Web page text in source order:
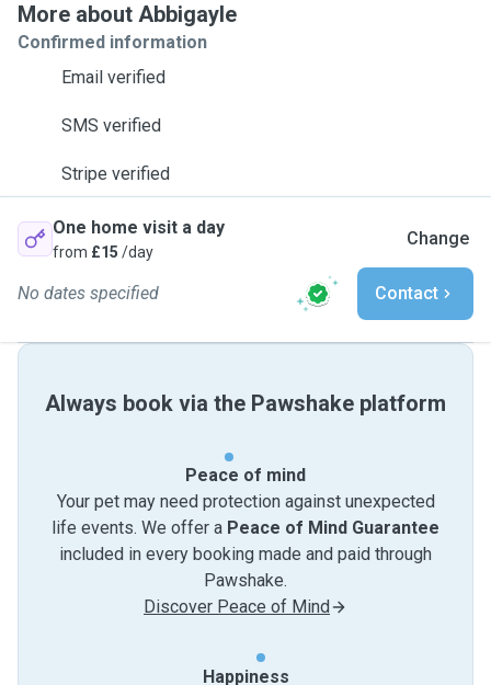
More about Abbigayle
Confirmed information
Email verified
SMS verified
Stripe verified
One home visit a day
from £15 /day
Change
No dates specified Contact
Always book via the Pawshake platform
Peace of mind
Your pet may need protection against unexpected
life events. We offer a Peace of Mind Guarantee
included in every booking made and paid through
Pawshake.
Discover Peace of Mind
Happiness